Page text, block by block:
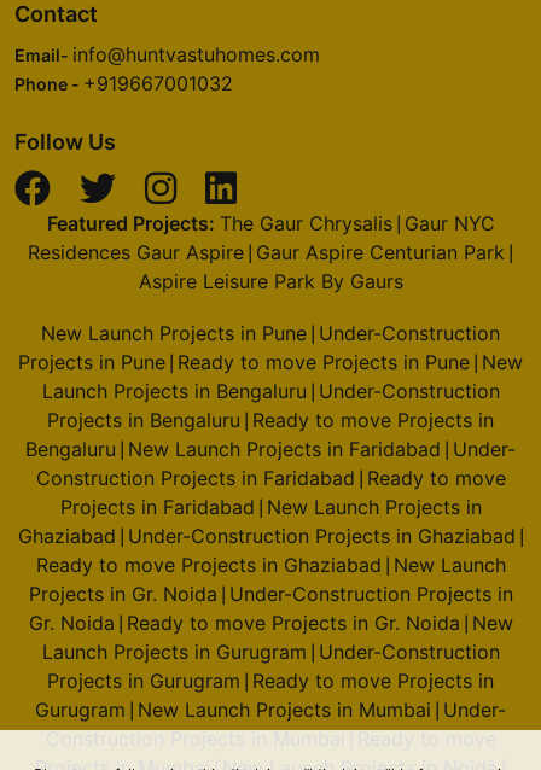
Contact
Email- info@huntvastuhomes.com
Phone - +919667001032
Follow Us
Featured Projects: The Gaur Chrysalis| Gaur NYC
Residences Gaur Aspire Gaur Aspire Centurian Park
Aspire Leisure Park By Gaurs
New Launch Projects in Pune Under-Construction
Projects in Pune Ready to move Projects in Pune New
Launch Projects in Bengaluru Under-Construction
Projects in Bengaluru Ready to move Projects in
Bengaluru New Launch Projects in Faridabad Under-
Construction Projects in Faridabad Ready to move
Projects in Faridabad New Launch Projects in
Ghaziabad Under-Construction Projects in Ghaziabad
Ready to move Projects in Ghaziabad New Launch
Projects in Gr. Noida Under-Construction Projects in
Gr. Noida Ready to move Projects in Gr. Noida New
Launch Projects in Gurugram Under-Construction
Projects in Gurugram Ready to move Projects in
Gurugram New Launch Projects in Mumbai Under-